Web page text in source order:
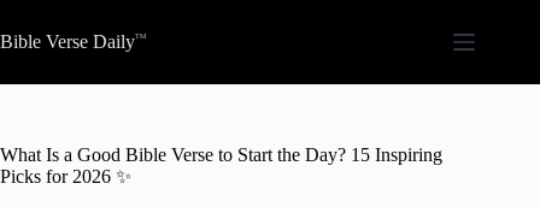
to
content
Bible Verse Daily
What Is a Good Bible Verse to Start the Day? 15 Inspiring
Picks for 2026 ✨